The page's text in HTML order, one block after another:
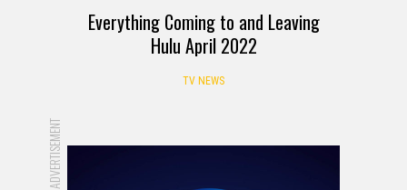
Everything Coming to and Leaving
Hulu April 2022
TV NEWS
ADVERTISEMENT